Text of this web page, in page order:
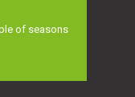
of seasons